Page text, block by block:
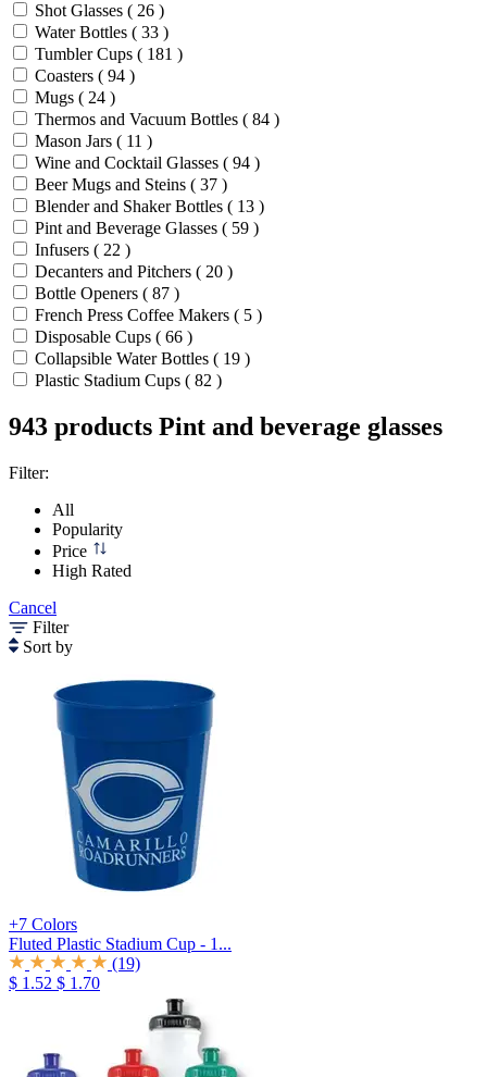
Shot Glasses ( 26 )
Water Bottles ( 33 )
Tumbler Cups ( 181 )
Coasters ( 94 )
Mugs ( 24 )
Thermos and Vacuum Bottles ( 84 )
Mason Jars ( 11 )
Wine and Cocktail Glasses ( 94 )
Beer Mugs and Steins ( 37 )
Blender and Shaker Bottles ( 13 )
Pint and Beverage Glasses ( 59 )
Infusers ( 22 )
Decanters and Pitchers ( 20 )
Bottle Openers ( 87 )
French Press Coffee Makers ( 5 )
Disposable Cups ( 66 )
Collapsible Water Bottles ( 19 )
Plastic Stadium Cups ( 82 )
943 products Pint and beverage glasses
Filter:
All
Popularity
Price
High Rated
Cancel
Filter
Sort by
+7 Colors
Fluted Plastic Stadium Cup - 1...
(19)
$ 1.52 $ 1.70